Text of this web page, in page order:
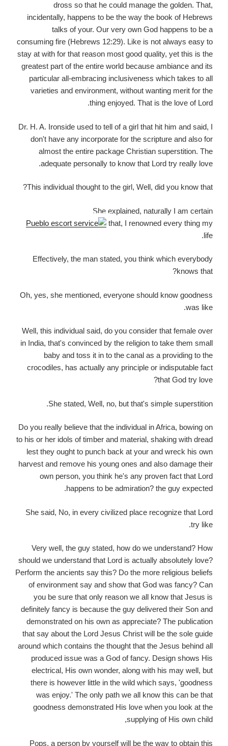
dross so that he could manage the golden. That,
incidentally, happens to be the way the book of Hebrews
talks of your. Our very own God happens to be a
consuming fire (Hebrews 12:29). Like is not always easy to
stay at with for that reason most good quality, yet this is the
greatest part of the entire world because ambiance and its
particular all-embracing inclusiveness which takes to all
varieties and environment, without wanting merit for the
thing enjoyed. That is the love of Lord.
Dr. H. A. Ironside used to tell of a girl that hit him and said, I
don't have any incorporate for the scripture and also for
almost the entire package Christian superstition. The
adequate personally to know that Lord try really love.
This individual thought to the girl, Well, did you know that?
She explained, naturally I am certain
that, I renowned every thing my
life.
Effectively, the man stated, you think which everybody
knows that?
Oh, yes, she mentioned, everyone should know goodness
was like.
Well, this individual said, do you consider that female over
in India, that's convinced by the religion to take them small
baby and toss it in to the canal as a providing to the
crocodiles, has actually any principle or indisputable fact
that God try love?
She stated, Well, no, but that's simple superstition.
Do you really believe that the individual in Africa, bowing on
to his or her idols of timber and material, shaking with dread
lest they ought to punch back at your and wreck his own
harvest and remove his young ones and also damage their
own person, you think he's any proven fact that Lord
happens to be admiration? the guy expected.
She said, No, in every civilized place recognize that Lord
try like.
Very well, the guy stated, how do we understand? How
should we understand that Lord is actually absolutely love?
Perform the ancients say this? Do the more religious beliefs
of environment say and show that God was fancy? Can
you be sure that only reason we all know that Jesus is
definitely fancy is because the guy delivered their Son and
demonstrated on his own as appreciate? The publication
that say about the Lord Jesus Christ will be the sole guide
around which contains the thought that the Jesus behind all
produced issue was a God of fancy. Design shows His
electrical, His own wonder, along with his may well, but
there is however little in the wild which says, 'goodness
was enjoy.' The only path we all know this can be that
goodness demonstrated His love when you look at the
supplying of His own child,
Pops, a person by yourself will be the way to obtain this